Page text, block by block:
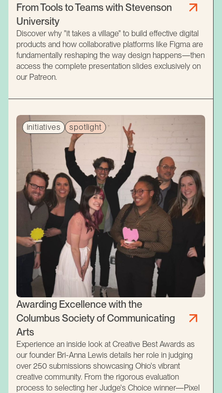
From Tools to Teams with Stevenson
University
Discover why "it takes a village" to build effective digital
products and how collaborative platforms like Figma are
fundamentally reshaping the way design happens—then
access the complete presentation slides exclusively on
our Patreon.
initiatives spotlight
Awarding Excellence with the
Columbus Society of Communicating
Arts
Experience an inside look at Creative Best Awards as
our founder Bri-Anna Lewis details her role in judging
over 250 submissions showcasing Ohio's vibrant
creative community. From the rigorous evaluation
process to selecting her Judge's Choice winner—Pixel